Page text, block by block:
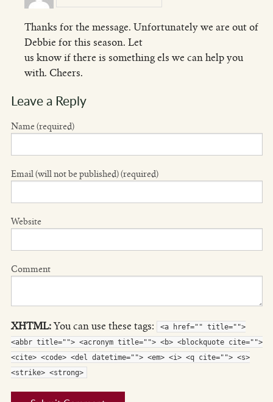
Thanks for the message. Unfortunately we are out of
Debbie for this season. Let
us know if there is something els we can help you
with. Cheers.
Leave a Reply
Name (required)
Email (will not be published) (required)
Website
Comment
XHTML:You can use these tags:
<a href="" title="">
<abbr title=""> <acronym title=""> <b> <blockquote cite="">
<cite> <code> <del datetime=""> <em> <i> <q cite=""> <s>
<strike> <strong>